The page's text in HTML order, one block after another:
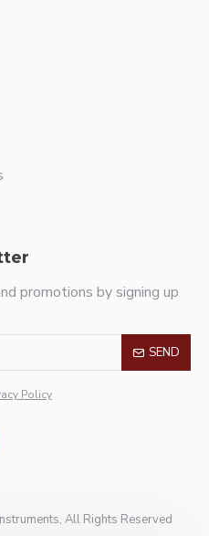
promotions by signing up
SEND
Policy
All Rights Reserved